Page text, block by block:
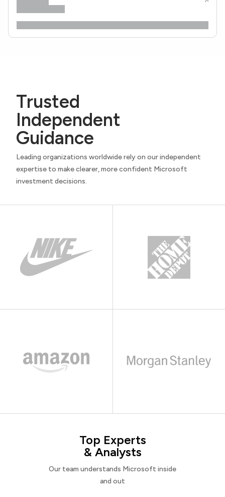
Trusted
Independent
Guidance
Leading organizations worldwide rely on our independent
expertise to make clearer, more confident Microsoft
investment decisions.
Top Experts
& Analysts
Our team understands Microsoft inside
and out